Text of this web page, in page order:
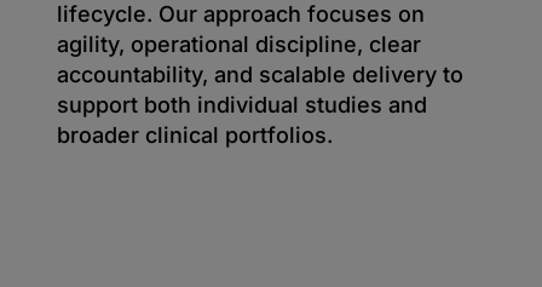
lifecycle. Our approach focuses on
agility, operational discipline, clear
accountability, and scalable delivery to
support both individual studies and
broader clinical portfolios.